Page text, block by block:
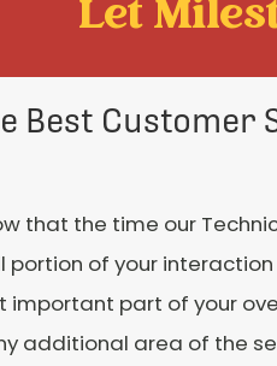
Let
Best Customer
that the time our
portion of your interaction
important part of your
additional area of the